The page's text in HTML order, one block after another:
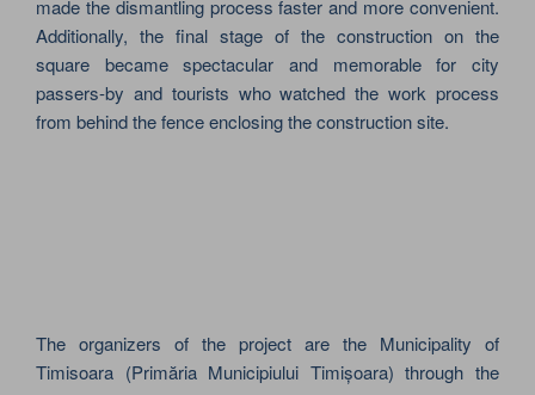
made the dismantling process faster and more convenient.
Additionally, the final stage of the construction on the
square became spectacular and memorable for city
passers-by and tourists who watched the work process
from behind the fence enclosing the construction site.
The organizers of the project are the Municipality of
Timisoara (Primăria Municipiului Timișoara) through the